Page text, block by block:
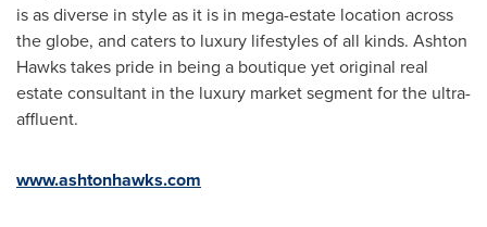
is as diverse in style as it is in mega-estate location across
the globe, and caters to luxury lifestyles of all kinds. Ashton
Hawkstakes pride in being a boutique yet original real
estate consultant in the luxury market segment for the ultra-
affluent.
www.ashtonhawks.com